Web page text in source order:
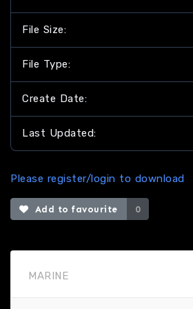
File Size:
File Type:
Create Date:
Last Updated:
Please register/login to download
Add to favourite 0
MARINE